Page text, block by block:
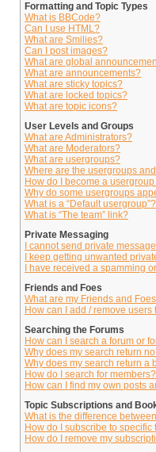
Formatting and Topic Types
What is BBCode?
Can I use HTML?
What are Smilies?
Can I post images?
What are global
What are announcements?
What are sticky topics?
What are locked topics?
What are topic icons?
User Levels and Groups
What are Administrators?
What are Moderators?
What are usergroups?
Where are the usergroups
How do I become a
Why do some usergroups
What is a “Default usergroup”?
What is “The team” link?
Private Messaging
I cannot send private
I keep getting unwanted
I have received a spamming
Friends and Foes
What are my Friends and
How can I add / remove
Searching the Forums
How can I search a forum or
Why does my search return
Why does my search return a
How do I search for members?
How can I find my own posts
Topic Subscriptions and
What is the difference
How do I subscribe to specific
How do I remove my